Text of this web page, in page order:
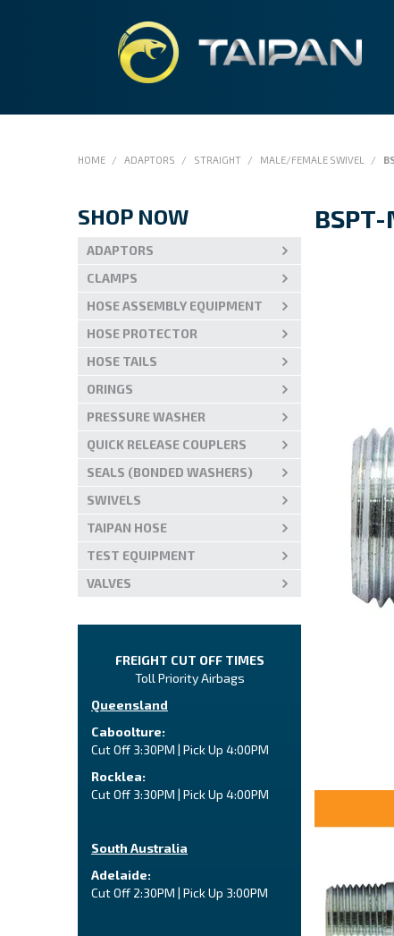
HOME / ADAPTORS / STRAIGHT / MALE/FEMALE SWIVEL /
SHOP NOW
ADAPTORS
CLAMPS
HOSE ASSEMBLY EQUIPMENT
HOSE PROTECTOR
HOSE TAILS
ORINGS
PRESSURE WASHER
QUICK RELEASE COUPLERS
SEALS (BONDED WASHERS)
SWIVELS
TAIPAN HOSE
TEST EQUIPMENT
VALVES
FREIGHT CUT OFF TIMES
Toll Priority Airbags
Queensland
Caboolture:
Cut Off 3:30PM | Pick Up 4:00PM
Rocklea:
Cut Off 3:30PM | Pick Up 4:00PM
South Australia
Adelaide:
Cut Off 2:30PM | Pick Up 3:00PM
BSPT-